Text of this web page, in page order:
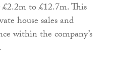
£2.2m to £12.7m. This
house sales and
within the company’s